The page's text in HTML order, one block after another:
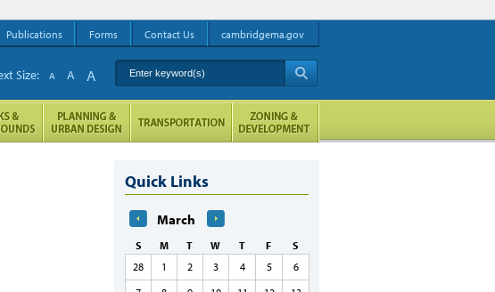
Quick Links
March
S M T W T F
S
28
1 2 3 4 5
6
Publications Forms Contact Us cambridgema.gov
Enter keyword(s)
Size: A A A